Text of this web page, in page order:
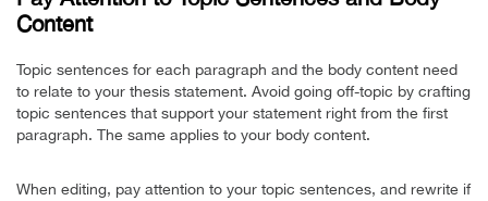
Content
Topic sentences for each paragraph and the body content need
to relate to your thesis statement. Avoid going off-topic by crafting
topic sentences that support your statement right from the first
paragraph. The same applies to your body content.
When editing, pay attention to your topic sentences, and rewrite if